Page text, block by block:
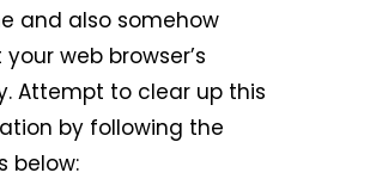
and also somehow
web browser’s
Attempt to clear up this
by following the
below: